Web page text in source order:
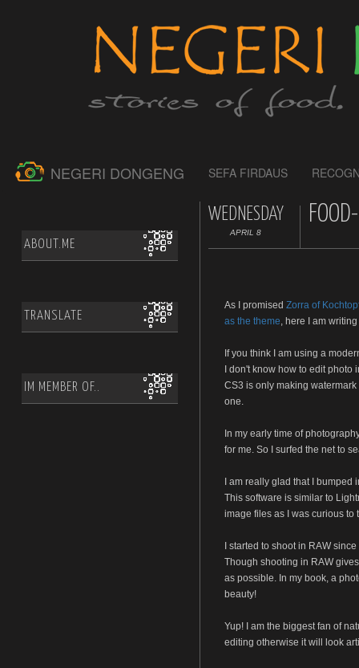
NEGERI DONGENG SEFA FIRDAUS
ABOUT.ME
TRANSLATE
IM MEMBER OF..
WEDNESDAY
APRIL 8
As I promised Zorra of
as the theme, here I am
If you think I am using a
I don't know how to edit
CS3 is only making
one.
In my early time of
for me. So I surfed the net to
I am really glad that I bumped
This software is similar to
image files as I was curious to
I started to shoot in RAW
Though shooting in RAW
as possible. In my book, a
beauty!
Yup! I am the biggest fan of
editing otherwise it will look